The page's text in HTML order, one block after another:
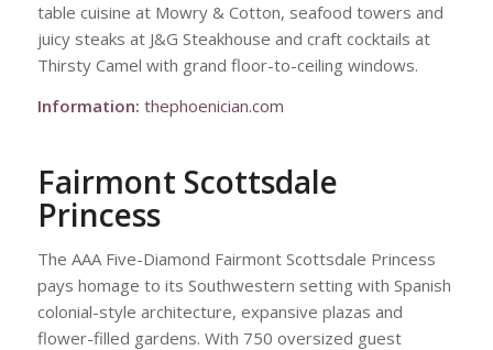
table cuisine at Mowry & Cotton, seafood towers and
juicy steaks at J&G Steakhouse and craft cocktails at
Thirsty Camel with grand floor-to-ceiling windows.
Information: thephoenician.com
Fairmont Scottsdale
Princess
The AAA Five-Diamond Fairmont Scottsdale Princess
pays homage to its Southwestern setting with Spanish
colonial-style architecture, expansive plazas and
flower-filled gardens. With 750 oversized guest